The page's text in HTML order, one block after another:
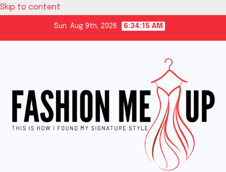
Skip to content
Sun. Aug 9th, 2026 6:34:16 AM